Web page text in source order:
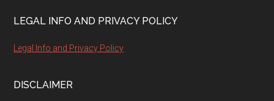
LEGAL INFO AND PRIVACY POLICY
Legal Info and Privacy Policy
DISCLAIMER